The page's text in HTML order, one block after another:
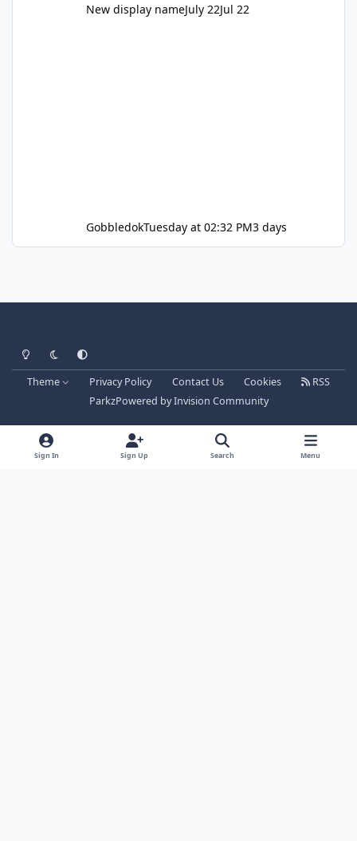
New display nameJuly 22Jul 22
GobbledokTuesday at 02:32 PM3 days
Light ModeDark ModeSystem Preference
Theme Privacy Policy Contact Us Cookies
RSS
ParkzPowered byInvision Community
Sign In Sign Up Search Menu